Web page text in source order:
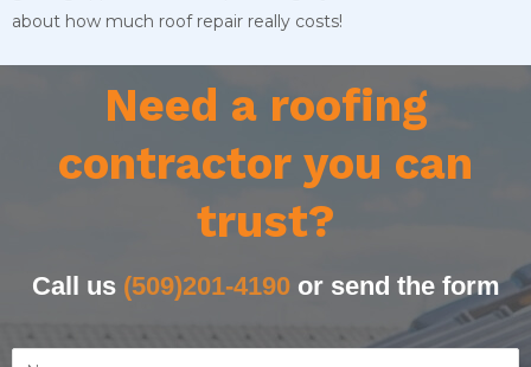
about how much roof repair really costs!
Need a roofing
contractor you can
trust?
Call us (509)201-4190or send the form